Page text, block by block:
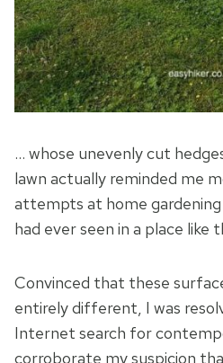
… whose unevenly cut
lawn actually reminded me
attempts at home
had ever seen in a place like
Convinced that these
entirely different, I was
Internet search for
corroborate my suspicion